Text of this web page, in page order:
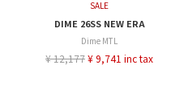
SALE
DIME 26SS NEW ERA
Dime MTL
¥ 12,177¥ 9,741 inc tax